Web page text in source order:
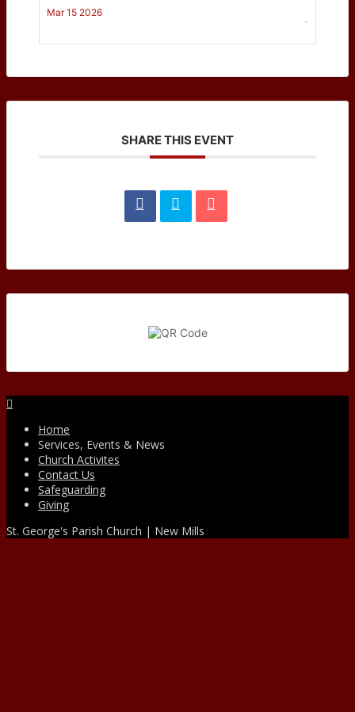
Mar 15 2026
-
SHARE THIS EVENT
Home
Services, Events & News
Church Activites
Contact Us
Safeguarding
Giving
St. George's Parish Church | New Mills